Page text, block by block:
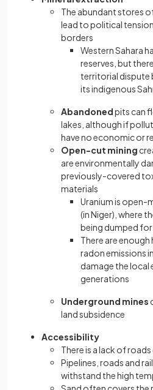
The abundant stores
lead to political
borders
Western Sahara
reserves, but
territorial dispute
its indigenous
Abandonedpits can
lakes, although if
have no economic or
Open-cut mining
are environmentally
previously-covered
materials
Uranium is open-
(in Niger), where
being dumped for
There are
radon emissions
damage the
generations
Underground mines
land subsidence
Accessibility
There is a lack of
Pipelines, roads and
withstand the high